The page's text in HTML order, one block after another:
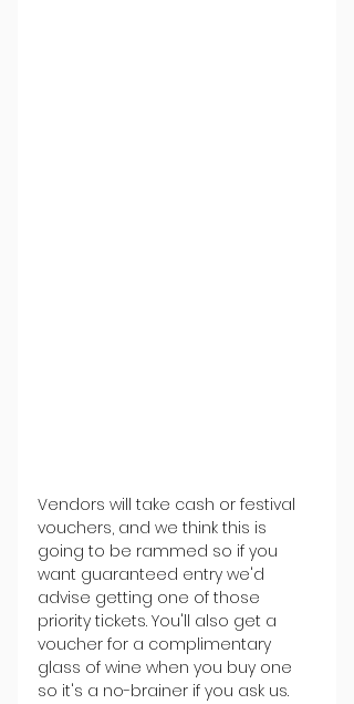
Vendors will take cash or festival
vouchers, and we think this is
going to be rammed so if you
want guaranteed entry we'd
advise getting one of those
priority tickets. You'll also get a
voucher for a complimentary
glass of wine when you buy one
so it's a no-brainer if you ask us.